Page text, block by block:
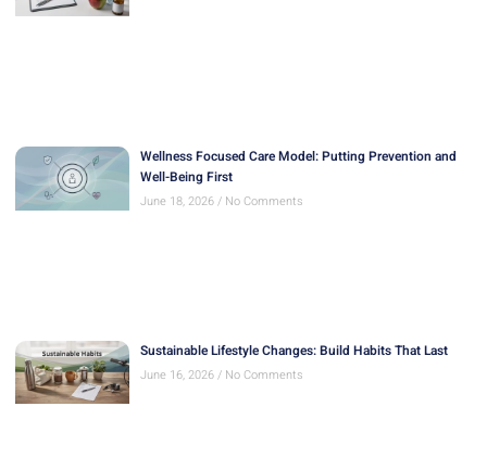
Wellness Focused Care Model: Putting Prevention and
Well-Being First
June 18, 2026 No Comments
Sustainable Lifestyle Changes: Build Habits That Last
June 16, 2026 No Comments